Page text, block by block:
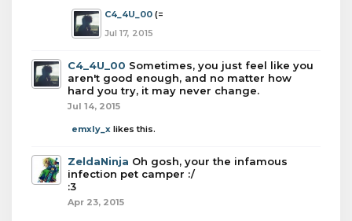
C4_4U_00 (=
Jul 17, 2015
C4_4U_00 Sometimes, you just feel like you
aren't good enough, and no matter how
hard you try, it may never change.
Jul 14, 2015
emxly_x likes this.
ZeldaNinja Oh gosh, your the infamous
infection pet camper :/
:3
Apr 23, 2015